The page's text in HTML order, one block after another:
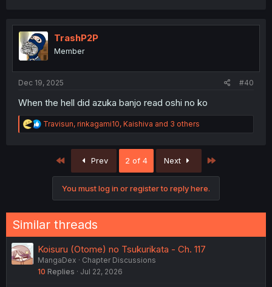
TrashP2P
Member
Dec 19, 2025 #40
When the hell did azuka banjo read oshi no ko
R
e
Travisun, rinkagami10, Kaishiva and 3 others
First Prev 2 of 4 Next
You must log in or register to reply here.
Similar threads
Koisuru (Otome) no Tsukurikata - Ch. 117
MangaDex
Chapter Discussions
10 Replies Jul 22, 2026